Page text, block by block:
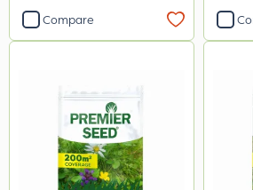
Compare